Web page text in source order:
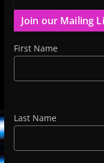
Join our Mailing
First Name
Last Name